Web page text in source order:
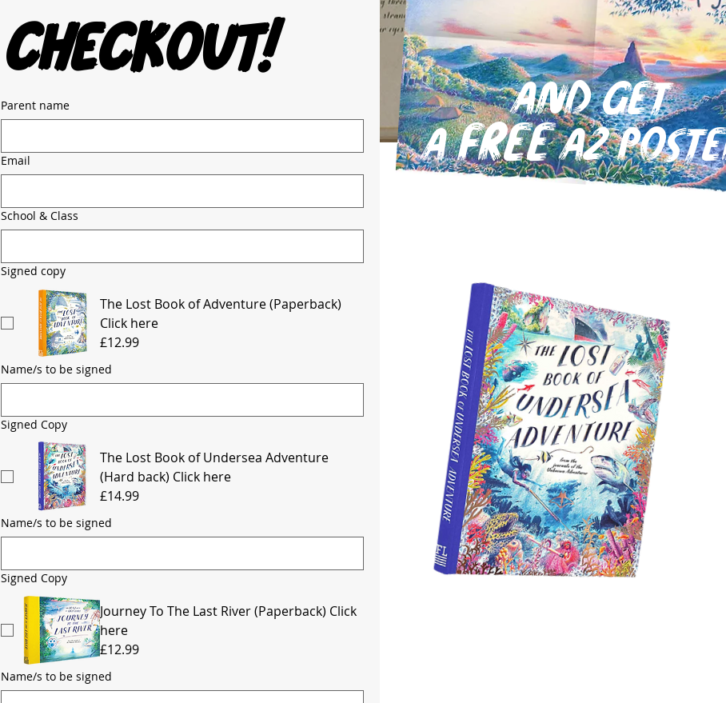
checkout!
Parent name
Email
School & Class
Signed copy
The Lost Book of Adventure (Paperback)
Click here
£12.99
Name/s to be signed
Signed Copy
The Lost Book of Undersea Adventure
(Hard back) Click here
£14.99
Name/s to be signed
Signed Copy
Journey To The Last River (Paperback) Click
here
£12.99
Name/s to be signed
and get
afreeA2